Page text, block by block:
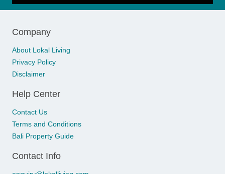
Company
About Lokal Living
Privacy Policy
Disclaimer
Help Center
Contact Us
Terms and Conditions
Bali Property Guide
Contact Info